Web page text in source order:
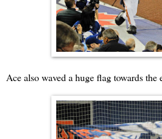
Ace also waved a huge flag towards the